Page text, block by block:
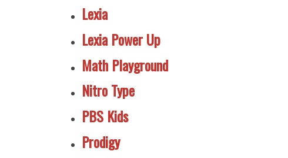
Lexia
Lexia Power Up
Math Playground
Nitro Type
PBS Kids
Prodigy